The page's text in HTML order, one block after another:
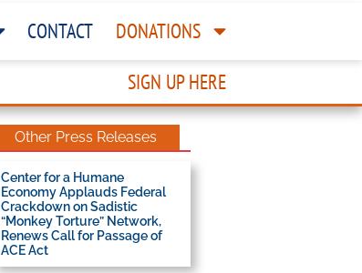
CONTACT DONATIONS
SIGN UP HERE
Other Press Releases
Center for a Humane
Economy Applauds Federal
Crackdown on Sadistic
“Monkey Torture” Network,
Renews Call for Passage of
ACE Act